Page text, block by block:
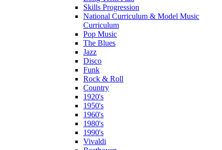
Skills Progression
National Curriculum & Model Music
Curriculum
Pop Music
The Blues
Jazz
Disco
Funk
Rock & Roll
Country
1920's
1950's
1960's
1980's
1990's
Vivaldi